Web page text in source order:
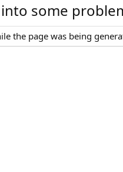
some
the page was being